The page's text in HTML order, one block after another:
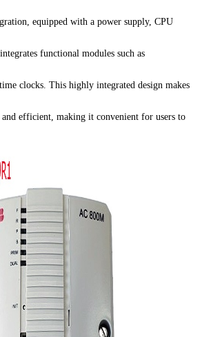
equipped with a power supply, CPU
functional modules such as
clocks. This highly integrated design makes
efficient, making it convenient for users to